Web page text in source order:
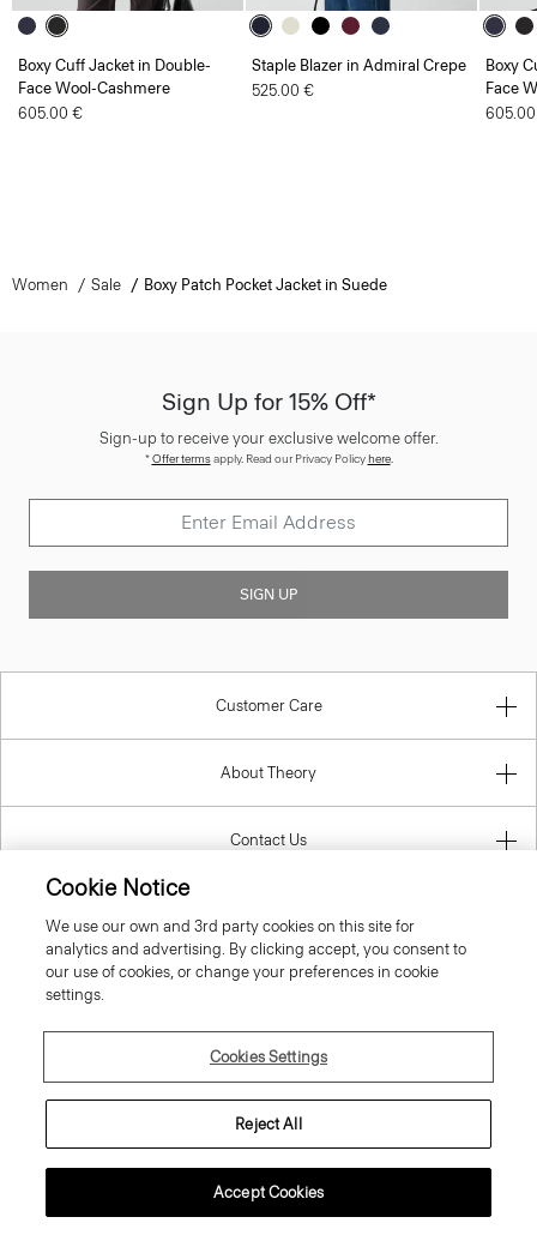
Boxy Cuff Jacket in Double-
Face Wool-Cashmere
605.00 €
Staple Blazer in Admiral Crepe
525.00 €
Boxy
Face
Women Sale Boxy Patch Pocket Jacket in Suede
Sign Up for 15% Off*
Sign-up to receive your exclusive welcome offer.
*Offer termsapply. Read our Privacy Policyhere.
SIGN UP
Customer Care
About Theory
Contact Us
Cookie Notice
We use our own and 3rd party cookies on this site for
analytics and advertising. By clicking accept, you consent to
our use of cookies, or change your preferences in cookie
settings.
Cookies Settings
Reject All
Accept Cookies